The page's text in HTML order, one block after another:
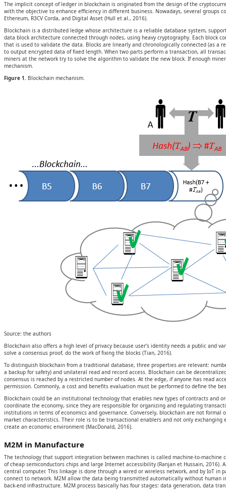
The implicit concept of ledger in blockchain is originated from the design of the
with the objective to enhance efficiency in different business. Nowadays, several groups
Ethereum, R3CV Corda, and Digital Asset (Hull et al., 2016).
Blockchain is a distributed ledge whose architecture is a reliable database system,
data block architecture connected through nodes, using heavy cryptography. Each block
that is used to validate the data. Blocks are linearly and chronologically connected (as a
to output encrypted data of fixed length. When two parts perform a transaction, all
miners at the network try to solve the algorithm to validate the new block. If enough
mechanism.
Figure 1. Blockchain mechanism.
Source: the authors
Blockchain also offers a high level of privacy because user’s identity needs a public and
solve a consensus proof, do the work of fixing the blocks (Tian, 2016).
To distinguish blockchain from a traditional database, three properties are relevant:
a backup for safety) and unilateral read and record access. Blockchain can be
consensus is reached by a restricted number of nodes. At the edge, if anyone has read
permission. Commonly, a cost and benefits evaluation must be performed to define the
Blockchain could be an institutional technology that enables new types of contracts
coordinate the economy, since they are responsible for organizing and regulating
institutions in terms of economics and governance. Conversely, blockchain are not
market characteristics. Their role is to be transactional enablers and not only
create an economic environment (MacDonald, 2016).
M2M in Manufacture
The technology that support integration between machines is called machine-to-
of cheap semiconductors chips and large Internet accessibility (Ranjan et Hussain,
central computer. This linkage is done through a wired or wireless network, and by IoT
connect to network. M2M allow the data being transmitted automatically without
back-end infrastructure. M2M process basically has four stages: data generation, data